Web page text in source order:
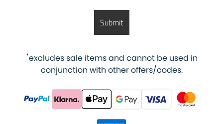
*excludes sale items and cannot be used in
conjunction with other offers/codes.